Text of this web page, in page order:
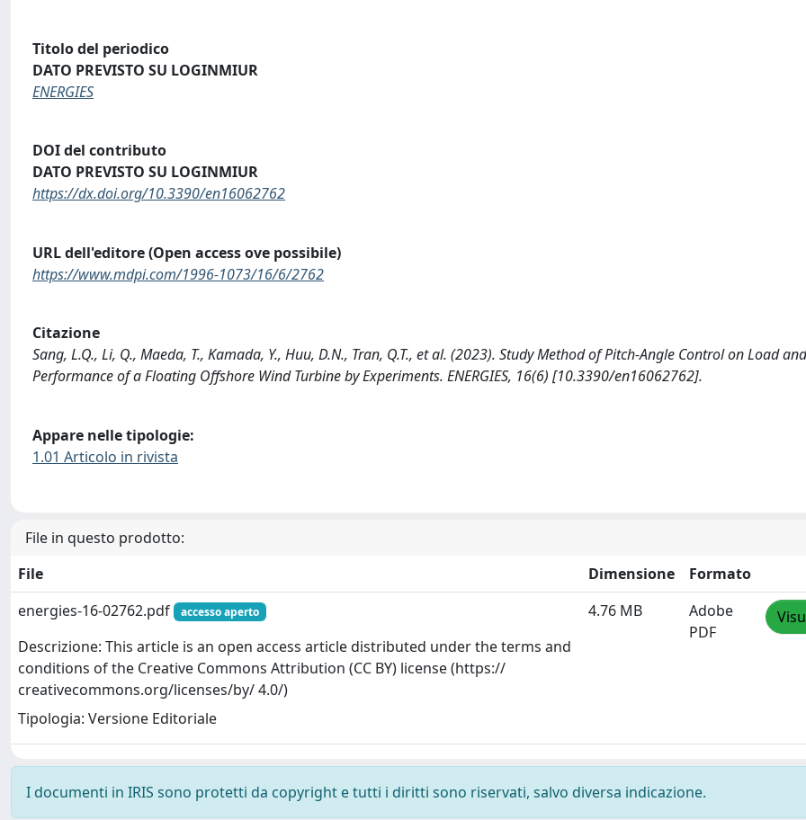
Titolo del periodico
DATO PREVISTO SU LOGINMIUR
ENERGIES
DOI del contributo
DATO PREVISTO SU LOGINMIUR
https://dx.doi.org/10.3390/en16062762
URL dell'editore (Open access ove possibile)
https://www.mdpi.com/1996-1073/16/6/2762
Citazione
Sang, L.Q., Li, Q., Maeda, T., Kamada, Y., Huu, D.N., Tran, Q.T., et al. (2023). Study Method of Pitch-Angle Control on Load
Performance of a Floating Offshore Wind Turbine by Experiments. ENERGIES, 16(6) [10.3390/en16062762].
Appare nelle tipologie:
1.01 Articolo in rivista
File in questo prodotto:
File
Dimensione
Formato
energies-16-02762.pdf
accesso aperto
Descrizione: This article is an open access article distributed under the terms and
conditions of the Creative Commons Attribution (CC BY) license (https://
creativecommons.org/licenses/by/ 4.0/)
Tipologia: Versione Editoriale
4.76 MB
Adobe
PDF
I documenti in IRIS sono protetti da copyright e tutti i diritti sono riservati, salvo diversa indicazione.